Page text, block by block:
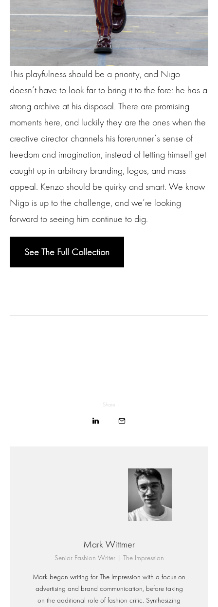
This playfulness should be a priority, and Nigo
doesn’t have to look far to bring it to the fore: he has a
strong archive at his disposal. There are promising
moments here, and luckily they are the ones when the
creative director channels his forerunner’s sense of
freedom and imagination, instead of letting himself get
caught up in arbitrary branding, logos, and mass
appeal. Kenzo should be quirky and smart. We know
Nigo is up to the challenge, and we’re looking
forward to seeing him continue to dig.
See The Full Collection
Share
Mark Wittmer
Senior Fashion Writer | The Impression
Mark began writing for The Impression with a focus on
advertising and brand communication, before taking
on the additional role of fashion critic. Synthesizing